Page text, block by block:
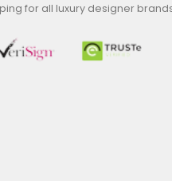
for all luxury designer